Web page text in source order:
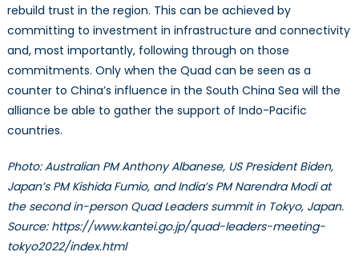
rebuild trust in the region. This can be achieved by
committing to investment in infrastructure and connectivity
and, most importantly, following through on those
commitments. Only when the Quad can be seen as a
counter to China’s influence in the South China Sea will the
alliance be able to gather the support of Indo-Pacific
countries.
Photo: Australian PM Anthony Albanese, US President Biden,
Japan’s PM Kishida Fumio, and India’s PM Narendra Modi at
the second in-person Quad Leaders summit in Tokyo, Japan.
Source: https://www.kantei.go.jp/quad-leaders-meeting-
tokyo2022/index.html